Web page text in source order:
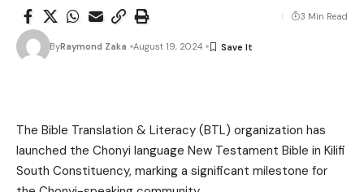
ByRaymond Zaka August 19, 2024
3 Min Read
The Bible Translation & Literacy (BTL) organization has
launched the Chonyi language New Testament Bible in Kilifi
South Constituency, marking a significant milestone for